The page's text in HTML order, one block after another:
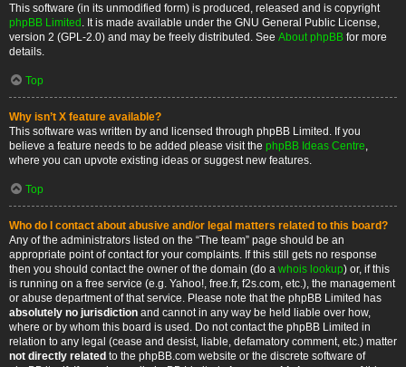
This software (in its unmodified form) is produced, released and is copyright
phpBB Limited . It is made available under the GNU General Public License,
version 2 (GPL-2.0) and may be freely distributed. See About phpBB for more
details.
Top
Why isn’t X feature available?
This software was written by and licensed through phpBB Limited. If you
believe a feature needs to be added please visit the phpBB Ideas Centre,
where you can upvote existing ideas or suggest new features.
Top
Who do I contact about abusive and/or legal matters related to this board?
Any of the administrators listed on the “The team” page should be an
appropriate point of contact for your complaints. If this still gets no response
then you should contact the owner of the domain (do a whois lookup) or, if this
is running on a free service (e.g. Yahoo!, free.fr, f2s.com, etc.), the management
or abuse department of that service. Please note that the phpBB Limited has
absolutely no jurisdiction and cannot in any way be held liable over how,
where or by whom this board is used. Do not contact the phpBB Limited in
relation to any legal (cease and desist, liable, defamatory comment, etc.) matter
not directly related to the phpBB.com website or the discrete software of